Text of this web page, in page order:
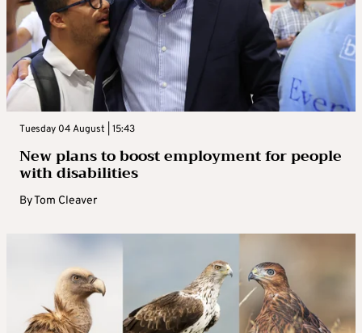
Tuesday 04 August | 15:43
New plans to boost employment for people
with disabilities
ByTom Cleaver